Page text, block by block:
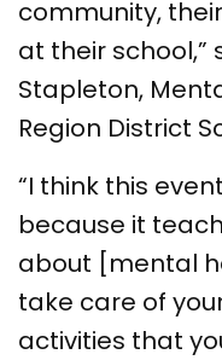
community,
at their school,”
Stapleton,
Region District
“I think this
because it
about [mental
take care of
activities that